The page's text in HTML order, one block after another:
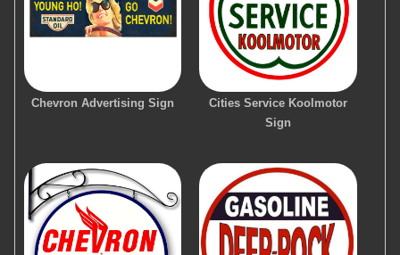
Chevron Advertising Sign
Cities Service Koolmotor
Sign